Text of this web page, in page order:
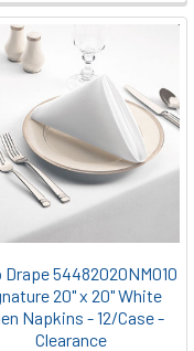
Drape 54482020NM010
20" x 20" White
Napkins - 12/Case -
Clearance